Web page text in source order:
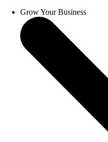
Grow Your Business